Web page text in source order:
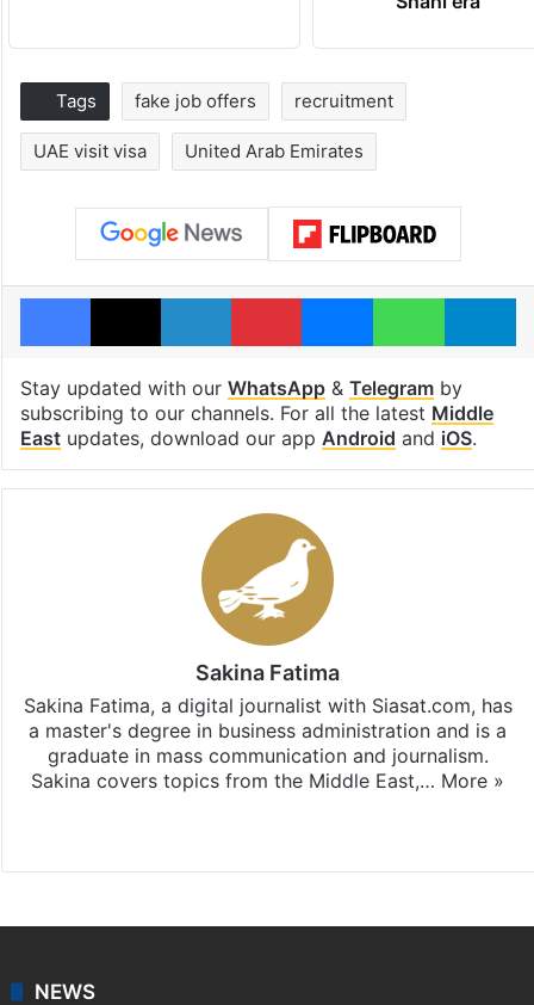
Tags fake job offers recruitment
UAE visit visa United Arab Emirates
Facebook
X LinkedInPinterestMessengerWhatsApp
Stay updated with our WhatsApp& Telegramby
subscribing to our channels. For all the latest Middle
Eastupdates, download our app Android and iOS.
Sakina Fatima
Sakina Fatima, a digital journalist with Siasat.com, has
a master's degree in business administration and is a
graduate in mass communication and journalism.
Sakina covers topics from the Middle East,… More »
NEWS